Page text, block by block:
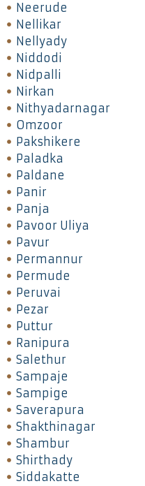
Neerude
Nellikar
Nellyady
Niddodi
Nidpalli
Nirkan
Nithyadarnagar
Omzoor
Pakshikere
Paladka
Paldane
Panir
Panja
Pavoor Uliya
Pavur
Permannur
Permude
Peruvai
Pezar
Puttur
Ranipura
Salethur
Sampaje
Sampige
Saverapura
Shakthinagar
Shambur
Shirthady
Siddakatte